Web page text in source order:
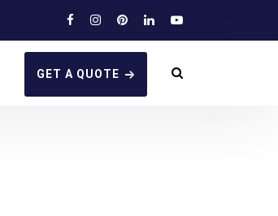
GET A QUOTE